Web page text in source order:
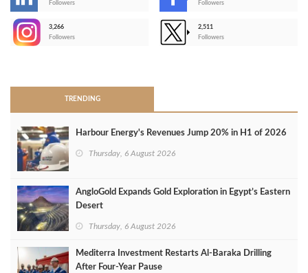
Followers
Followers
3,266
Followers
2,511
Followers
TRENDING
Harbour Energy's Revenues Jump 20% in H1 of 2026
Thursday, 6 August 2026
AngloGold Expands Gold Exploration in Egypt’s Eastern
Desert
Thursday, 6 August 2026
Mediterra Investment Restarts Al‑Baraka Drilling
After Four‑Year Pause